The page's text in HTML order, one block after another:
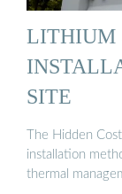
LITHIUM
SITE
The Hidden
installation
thermal